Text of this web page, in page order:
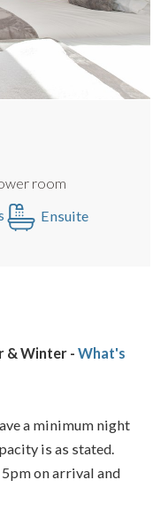
Shower room
Ensuite
& Winter - What's
a minimum night
is as stated.
5pm on arrival and